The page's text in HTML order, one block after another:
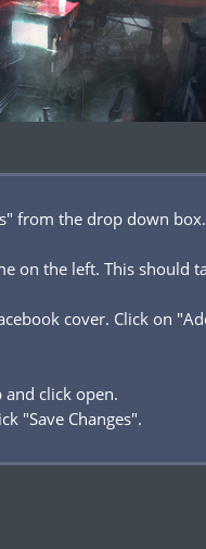
from the drop down
on the left. This should
cover. Click on
click open.
"Save Changes".